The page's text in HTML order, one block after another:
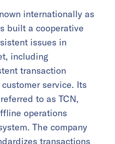
internationally as
built a cooperative
issues in
including
transaction
service. Its
to as TCN,
operations
The company
transactions